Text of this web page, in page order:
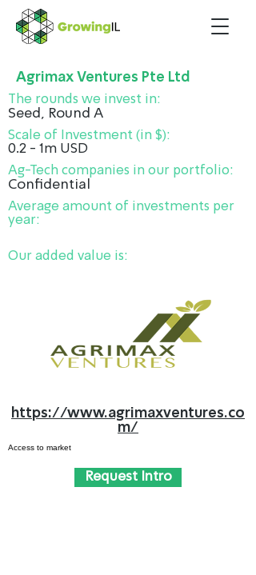
Agrimax Ventures Pte Ltd
The rounds we invest in:
Seed, Round A
Scale of Investment (in $):
0.2 - 1m USD
Ag-Tech companies in our portfolio:
Confidential
Average amount of investments per
year:
Our added value is:
https://www.agrimaxventures.co
m/
Access to market
Request Intro